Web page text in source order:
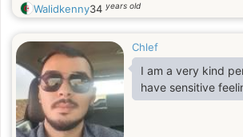
Walidkenny34 years old
Chlef
I am a very kind
have sensitive